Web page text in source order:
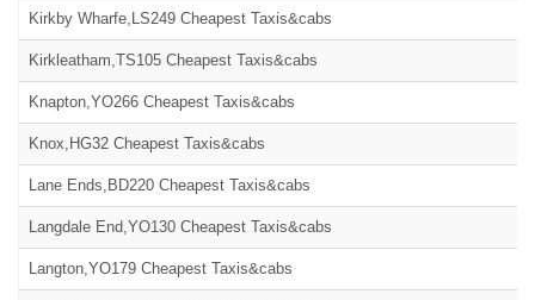
Kirkby Wharfe,LS249 Cheapest Taxis&cabs
Kirkleatham,TS105 Cheapest Taxis&cabs
Knapton,YO266 Cheapest Taxis&cabs
Knox,HG32 Cheapest Taxis&cabs
Lane Ends,BD220 Cheapest Taxis&cabs
Langdale End,YO130 Cheapest Taxis&cabs
Langton,YO179 Cheapest Taxis&cabs